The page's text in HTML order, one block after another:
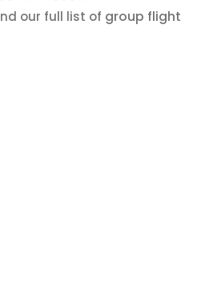
our full list of group flight